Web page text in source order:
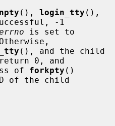
(), login_tty (),
-1
is set to
(), and the child
0, and
of
forkpty ()
of the child